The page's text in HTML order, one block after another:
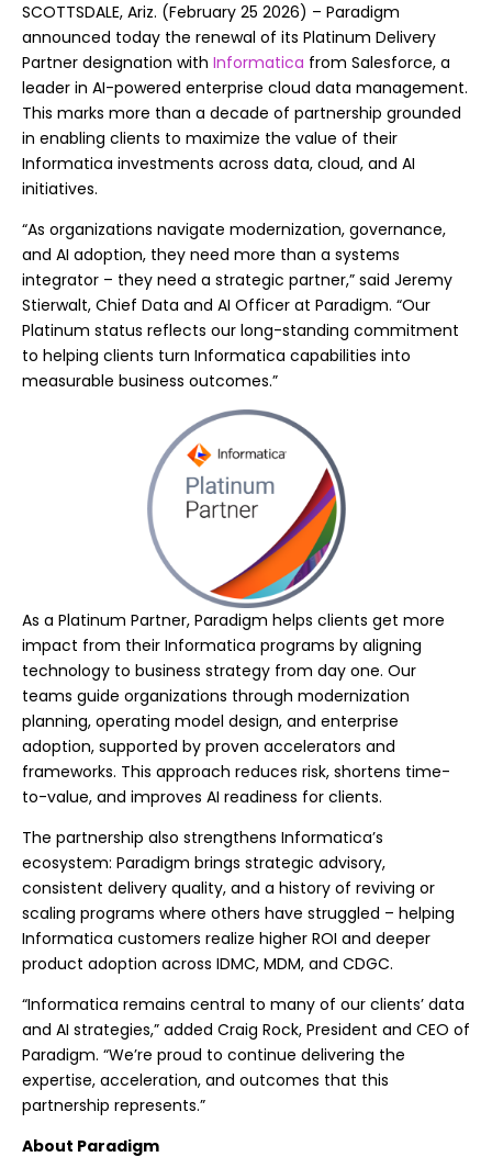
SCOTTSDALE, Ariz. (February 25 2026) – Paradigm
announced today the renewal of its Platinum Delivery
Partner designation with Informatica from Salesforce, a
leader in AI-powered enterprise cloud data management.
This marks more than a decade of partnership grounded
in enabling clients to maximize the value of their
Informatica investments across data, cloud, and AI
initiatives.
“As organizations navigate modernization, governance,
and AI adoption, they need more than a systems
integrator – they need a strategic partner,” said Jeremy
Stierwalt, Chief Data and AI Officer at Paradigm. “Our
Platinum status reflects our long-standing commitment
to helping clients turn Informatica capabilities into
measurable business outcomes.”
As a Platinum Partner, Paradigm helps clients get more
impact from their Informatica programs by aligning
technology to business strategy from day one. Our
teams guide organizations through modernization
planning, operating model design, and enterprise
adoption, supported by proven accelerators and
frameworks. This approach reduces risk, shortens time-
to-value, and improves AI readiness for clients.
The partnership also strengthens Informatica’s
ecosystem: Paradigm brings strategic advisory,
consistent delivery quality, and a history of reviving or
scaling programs where others have struggled – helping
Informatica customers realize higher ROI and deeper
product adoption across IDMC, MDM, and CDGC.
“Informatica remains central to many of our clients’ data
and AI strategies,” added Craig Rock, President and CEO of
Paradigm. “We’re proud to continue delivering the
expertise, acceleration, and outcomes that this
partnership represents.”
About Paradigm